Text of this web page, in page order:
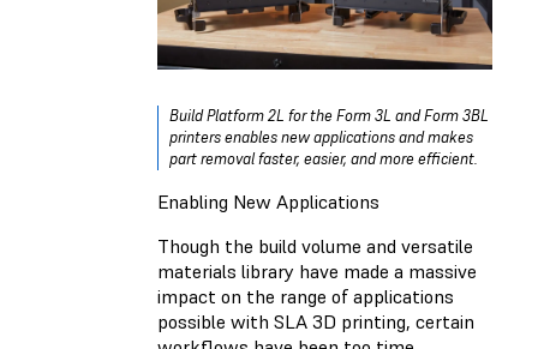
Build Platform 2L for the Form 3L and Form 3BL
printers enables new applications and makes
part removal faster, easier, and more efficient.
Enabling New Applications
Though the build volume and versatile
materials library have made a massive
impact on the range of applications
possible with SLA 3D printing, certain